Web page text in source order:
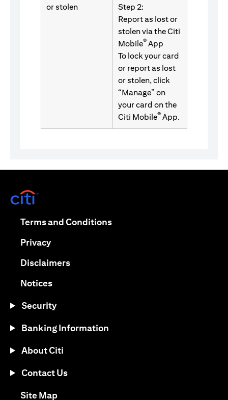
or stolen
Step 2:
Report as lost or
stolen via the Citi
Mobile® App
To lock your card
or report as lost
or stolen, click
“Manage” on
your card on the
Citi Mobile® App.
Terms and Conditionsopens in a new tab
Privacyopens in a new tab
Disclaimersopens in a new tab
Noticesopens in a new tab
Security
Banking Information
About Citi
Contact Us
Site Mapopens in a new tab